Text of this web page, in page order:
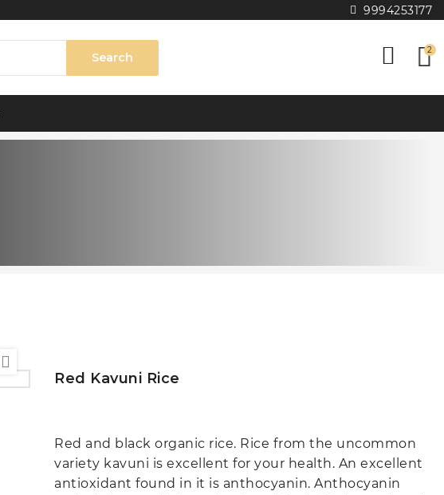
9994253177
Search 2
Red Kavuni Rice
Red and black organic rice. Rice from the uncommon
variety kavuni is excellent for your health. An excellent
antioxidant found in it is anthocyanin. Anthocyanin